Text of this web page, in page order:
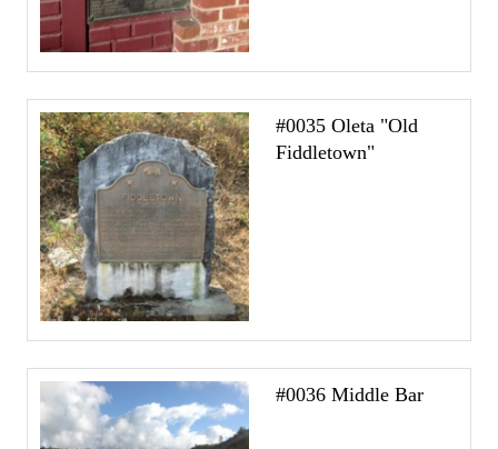
#0035 Oleta "Old
Fiddletown"
#0036 Middle Bar